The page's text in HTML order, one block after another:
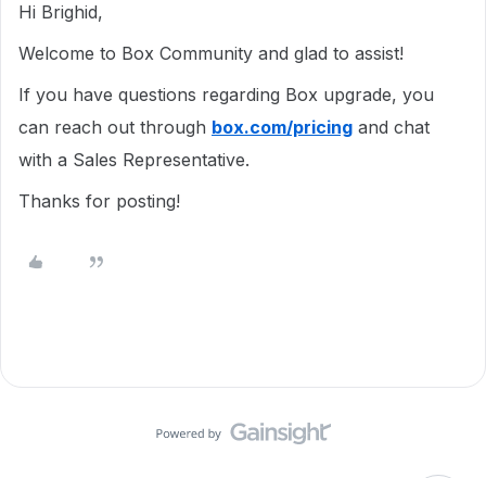
Hi Brighid,
Welcome to Box Community and glad to assist!
If you have questions regarding Box upgrade, you
can reach out through box.com/pricing and chat
with a Sales Representative.
Thanks for posting!